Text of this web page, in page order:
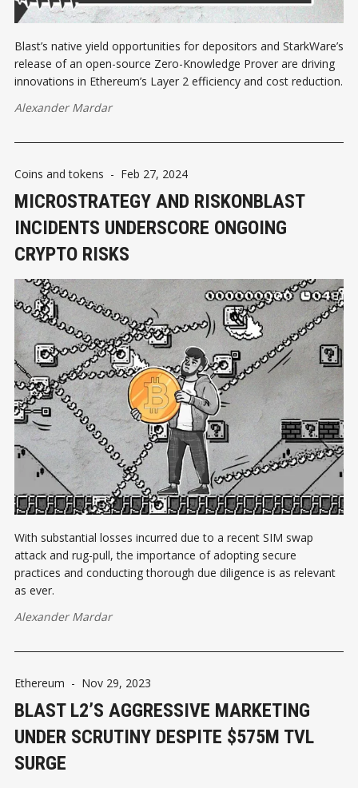
Blast’s native yield opportunities for depositors and StarkWare’s
release of an open-source Zero-Knowledge Prover are driving
innovations in Ethereum’s Layer 2 efficiency and cost reduction.
Alexander Mardar
Coins and tokens - Feb 27, 2024
MICROSTRATEGY AND RISKONBLAST
INCIDENTS UNDERSCORE ONGOING
CRYPTO RISKS
With substantial losses incurred due to a recent SIM swap
attack and rug-pull, the importance of adopting secure
practices and conducting thorough due diligence is as relevant
as ever.
Alexander Mardar
Ethereum - Nov 29, 2023
BLAST L2’S AGGRESSIVE MARKETING
UNDER SCRUTINY DESPITE $575M TVL
SURGE